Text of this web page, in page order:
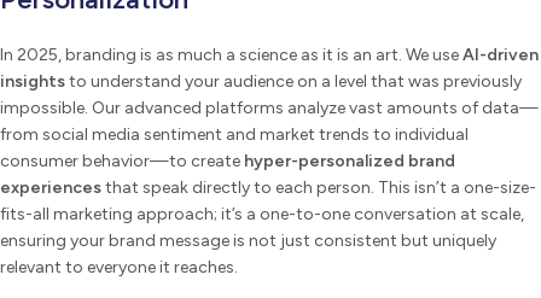
In 2025, branding is as much a science as it is an art. We useAI-driven
insightsto understand your audience on a level that was previously
impossible. Our advanced platforms analyze vast amounts of data—
from social media sentiment and market trends to individual
consumer behavior—to create hyper-personalized brand
experiencesthat speak directly to each person. This isn’t a one-size-
fits-all marketing approach; it’s a one-to-one conversation at scale,
ensuring your brand message is not just consistent but uniquely
relevant to everyone it reaches.